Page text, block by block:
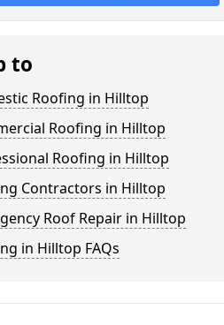
to
Roofing in Hilltop
Roofing in Hilltop
Roofing in Hilltop
Contractors in Hilltop
Roof Repair in Hilltop
in Hilltop FAQs